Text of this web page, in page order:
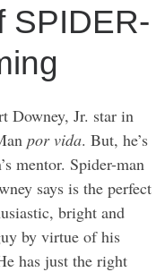
SPIDER-
Downey, Jr. star in
por vida. But, he’s
mentor. Spider-man
says is the perfect
bright and
by virtue of his
has just the right